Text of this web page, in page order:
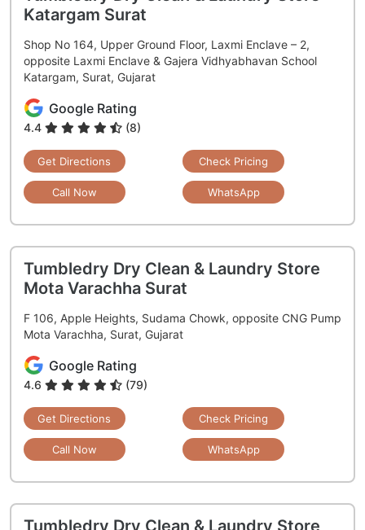
Katargam Surat
Shop No 164, Upper Ground Floor, Laxmi Enclave – 2,
opposite Laxmi Enclave & Gajera Vidhyabhavan School
Katargam, Surat, Gujarat
Google Rating
4.4 (8)
Get Directions Check Pricing
Call Now WhatsApp
Tumbledry Dry Clean & Laundry Store
Mota Varachha Surat
F 106, Apple Heights, Sudama Chowk, opposite CNG Pump
Mota Varachha, Surat, Gujarat
Google Rating
4.6 (79)
Get Directions Check Pricing
Call Now WhatsApp